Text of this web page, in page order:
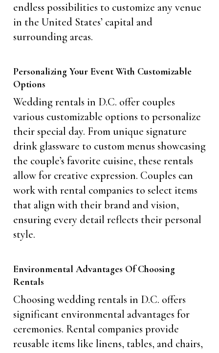
endless possibilities to customize any venue
in the United States’ capital and
surrounding areas.
Personalizing Your Event With Customizable
Options
Wedding rentals in D.C. offer couples
various customizable options to personalize
their special day. From unique signature
drink glassware to custom menus showcasing
the couple’s favorite cuisine, these rentals
allow for creative expression. Couples can
work with rental companies to select items
that align with their brand and vision,
ensuring every detail reflects their personal
style.
Environmental Advantages Of Choosing
Rentals
Choosing wedding rentals in D.C. offers
significant environmental advantages for
ceremonies. Rental companies provide
reusable items like linens, tables, and chairs,